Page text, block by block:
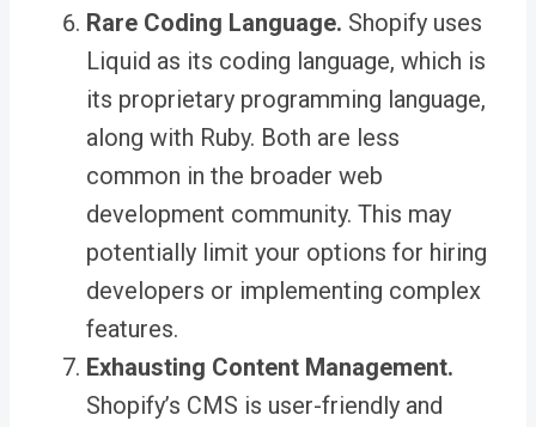
Rare Coding Language. Shopify uses
Liquid as its coding language, which is
its proprietary programming language,
along with Ruby. Both are less
common in the broader web
development community. This may
potentially limit your options for hiring
developers or implementing complex
features.
Exhausting Content Management.
Shopify’s CMS is user-friendly and